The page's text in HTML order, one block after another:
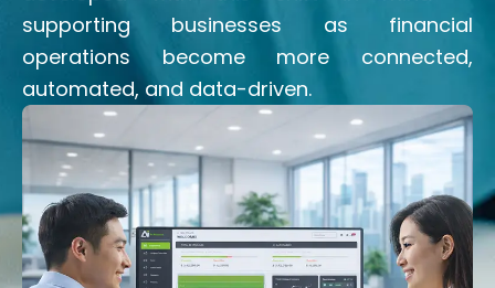
supporting businesses as financial
operations become more connected,
automated, and data-driven.